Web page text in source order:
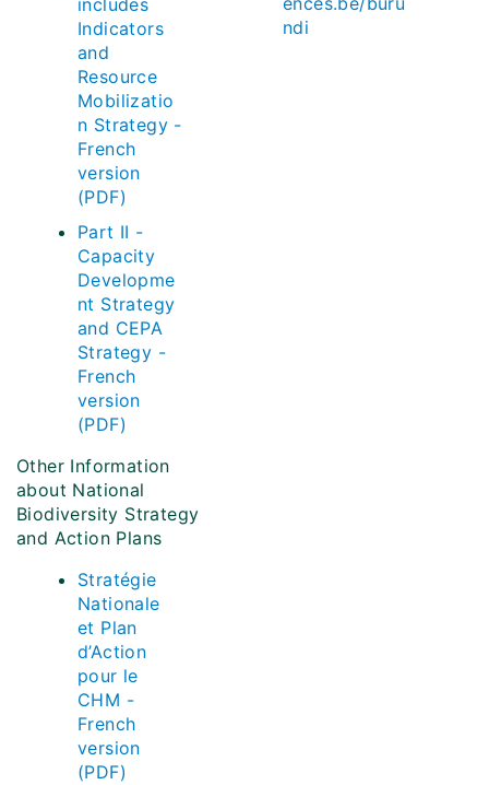
includes
Indicators
and
Resource
Mobilizatio
n Strategy -
French
version
(PDF)
Part II -
Capacity
Developme
nt Strategy
and CEPA
Strategy -
French
version
(PDF)
Other Information
about National
Biodiversity Strategy
and Action Plans
Stratégie
Nationale
et Plan
d’Action
pour le
CHM -
French
version
(PDF)
ndi